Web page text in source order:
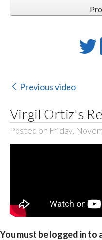
Previous video
Virgil Ortiz's
Posted on Friday,
You must be logged in to